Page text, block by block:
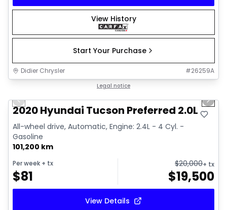
View History
Start Your Purchase
Didier Chrysler #26259A
Legal notice
Previous slide Next
2020 Hyundai Tucson Preferred 2.0L
All-wheel drive, Automatic, Engine: 2.4L - 4 Cyl. -
Gasoline
101,200 km
Per week + tx
$81
$20,000+ tx
$19,500
View Details